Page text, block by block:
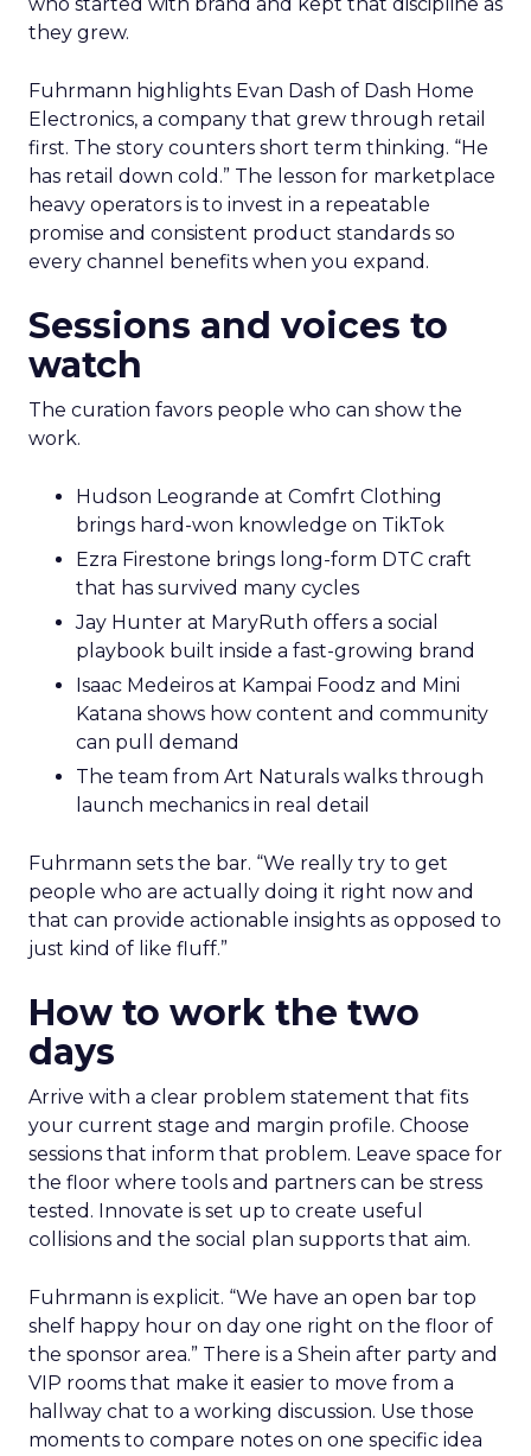
who started with brand and kept that discipline as
they grew.
Fuhrmann highlights Evan Dash of Dash Home
Electronics, a company that grew through retail
first. The story counters short term thinking. “He
has retail down cold.” The lesson for marketplace
heavy operators is to invest in a repeatable
promise and consistent product standards so
every channel benefits when you expand.
Sessions and voices to
watch
The curation favors people who can show the
work.
Hudson Leogrande at Comfrt Clothing
brings hard-won knowledge on TikTok
Ezra Firestone brings long-form DTC craft
that has survived many cycles
Jay Hunter at MaryRuth offers a social
playbook built inside a fast-growing brand
Isaac Medeiros at Kampai Foodz and Mini
Katana shows how content and community
can pull demand
The team from Art Naturals walks through
launch mechanics in real detail
Fuhrmann sets the bar. “We really try to get
people who are actually doing it right now and
that can provide actionable insights as opposed to
just kind of like fluff.”
How to work the two
days
Arrive with a clear problem statement that fits
your current stage and margin profile. Choose
sessions that inform that problem. Leave space for
the floor where tools and partners can be stress
tested. Innovate is set up to create useful
collisions and the social plan supports that aim.
Fuhrmann is explicit. “We have an open bar top
shelf happy hour on day one right on the floor of
the sponsor area.” There is a Shein after party and
VIP rooms that make it easier to move from a
hallway chat to a working discussion. Use those
moments to compare notes on one specific idea